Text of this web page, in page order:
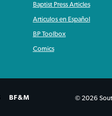
Baptist Press Articles
Articulos en Español
BP Toolbox
Comics
BF&M © 2026